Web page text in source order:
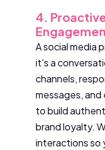
4.
A social media
it’s a
channels,
messages,
to build
brand loyalty.
interactions so